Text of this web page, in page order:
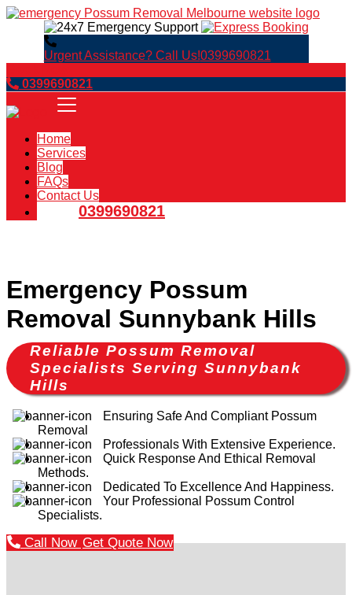
Urgent Assistance? Call Us!0399690821
0399690821
Home
Services
Blog
FAQs
Contact Us
0399690821
Emergency Possum
Removal Sunnybank Hills
Reliable Possum Removal
Specialists Serving Sunnybank
Hills
Ensuring Safe And Compliant Possum
Removal
Professionals With Extensive Experience.
Quick Response And Ethical Removal
Methods.
Dedicated To Excellence And Happiness.
Your Professional Possum Control
Specialists.
Call Now Get Quote Now